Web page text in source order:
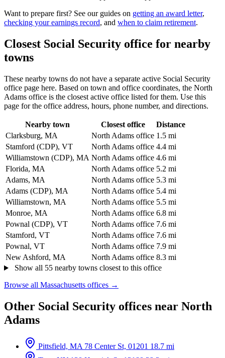
Want to prepare first? See our guides on getting an award letter,
checking your earnings record, and when to claim retirement.
Closest Social Security office for nearby
towns
These nearby towns do not have a separate active Social Security
office page here. Based on town and office coordinates, the North
Adams office is the closest active office listed for them. Use this
page for the office address, hours, phone number, and directions.
Nearby town Closest office
Distance
Clarksburg, MA
North Adams office 1.5 mi
Stamford (CDP), VT
North Adams office 4.4 mi
Williamstown (CDP), MA North Adams office 4.6 mi
Florida, MA
North Adams office 5.2 mi
Adams, MA
North Adams office 5.3 mi
Adams (CDP), MA
North Adams office 5.4 mi
Williamstown, MA
North Adams office 5.5 mi
Monroe, MA
North Adams office 6.8 mi
Pownal (CDP), VT
North Adams office 7.6 mi
Stamford, VT
North Adams office 7.6 mi
Pownal, VT
North Adams office 7.9 mi
New Ashford, MA
North Adams office 8.3 mi
Show all 55 nearby towns closest to this office
Browse all Massachusetts offices →
Other Social Security offices near North
Adams
Pittsfield, MA 78 Center St, 01201 18.7 mi